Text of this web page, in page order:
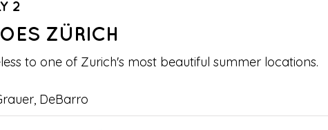
2
ZÜRICH
to one of Zurich's most beautiful summer locations.
DeBarro